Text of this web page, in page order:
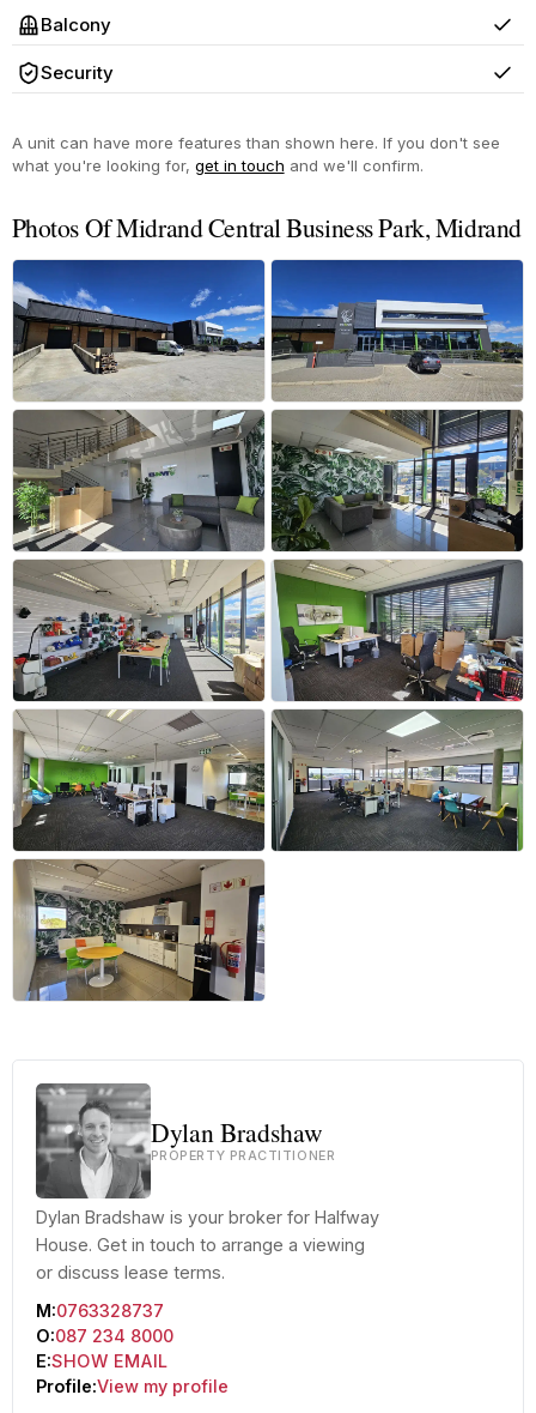
Balcony Yes
Security Yes
A unit can have more features than shown here. If you don't see
what you're looking for, get in touch and we'll confirm.
Photos Of Midrand Central Business Park, Midrand
Dylan Bradshaw
PROPERTY PRACTITIONER
Dylan Bradshaw is your broker for Halfway
House. Get in touch to arrange a viewing
or discuss lease terms.
M:0763328737
O:087 234 8000
E:SHOW EMAIL
Profile:View my profile